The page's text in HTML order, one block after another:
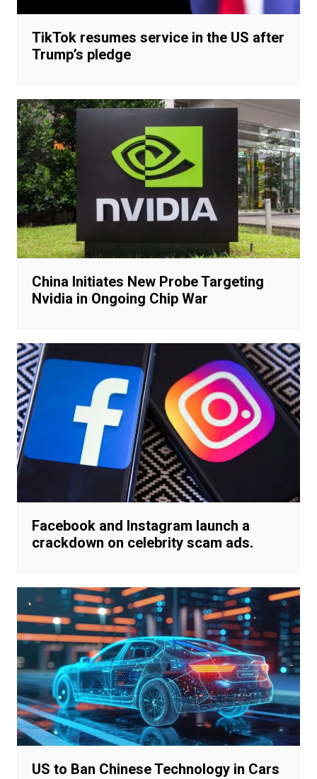
TikTok resumes service in the US after
Trump’s pledge
China Initiates New Probe Targeting
Nvidia in Ongoing Chip War
Facebook and Instagram launch a
crackdown on celebrity scam ads.
US to Ban Chinese Technology in Cars